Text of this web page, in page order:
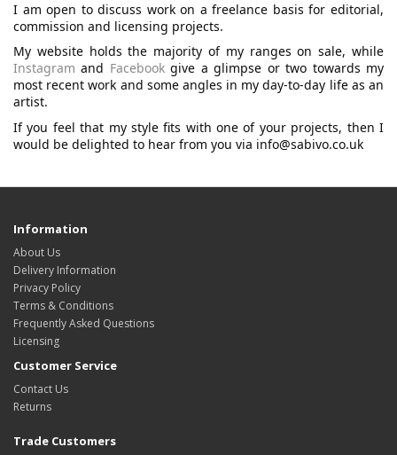
I am open to discuss work on a freelance basis for editorial,
commission and licensing projects.
My website holds the majority of my ranges on sale, while
Instagram and Facebookgive a glimpse or two towards my
most recent work and some angles in my day-to-day life as an
artist.
If you feel that my style fits with one of your projects, then I
would be delighted to hear from you via info@sabivo.co.uk
Information
About Us
Delivery Information
Privacy Policy
Terms & Conditions
Frequently Asked Questions
Licensing
Customer Service
Contact Us
Returns
Trade Customers